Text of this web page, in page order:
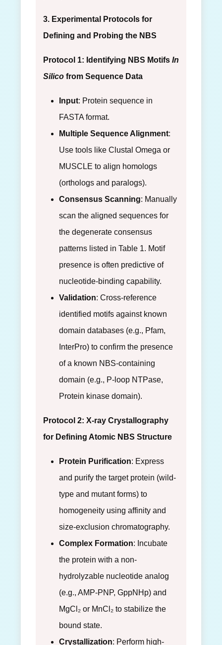
3. Experimental Protocols for
Defining and Probing the NBS
Protocol 1: Identifying NBS Motifs In
Silico from Sequence Data
Input: Protein sequence in
FASTA format.
Multiple Sequence Alignment:
Use tools like Clustal Omega or
MUSCLE to align homologs
(orthologs and paralogs).
Consensus Scanning: Manually
scan the aligned sequences for
the degenerate consensus
patterns listed in Table 1. Motif
presence is often predictive of
nucleotide-binding capability.
Validation: Cross-reference
identified motifs against known
domain databases (e.g., Pfam,
InterPro) to confirm the presence
of a known NBS-containing
domain (e.g., P-loop NTPase,
Protein kinase domain).
Protocol 2: X-ray Crystallography
for Defining Atomic NBS Structure
Protein Purification: Express
and purify the target protein (wild-
type and mutant forms) to
homogeneity using affinity and
size-exclusion chromatography.
Complex Formation: Incubate
the protein with a non-
hydrolyzable nucleotide analog
(e.g., AMP-PNP, GppNHp) and
MgCl₂ or MnCl₂ to stabilize the
bound state.
Crystallization: Perform high-